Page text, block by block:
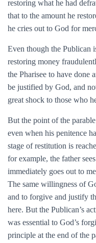
restoring what he had
that to the amount he
he cries out to God for
Even though the Publican
restoring money
the Pharisee to have done
be justified by God, and
great shock to those who
But the point of the
even when his penitence
stage of restitution is
for example, the father
immediately goes out to
The same willingness of
and to forgive and justify
here. But the Publican’s
was essential to God’s
principle at the end of the